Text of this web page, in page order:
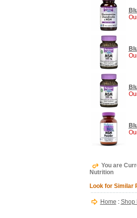
You are
Nutrition
Look for Similar
Home : Shop